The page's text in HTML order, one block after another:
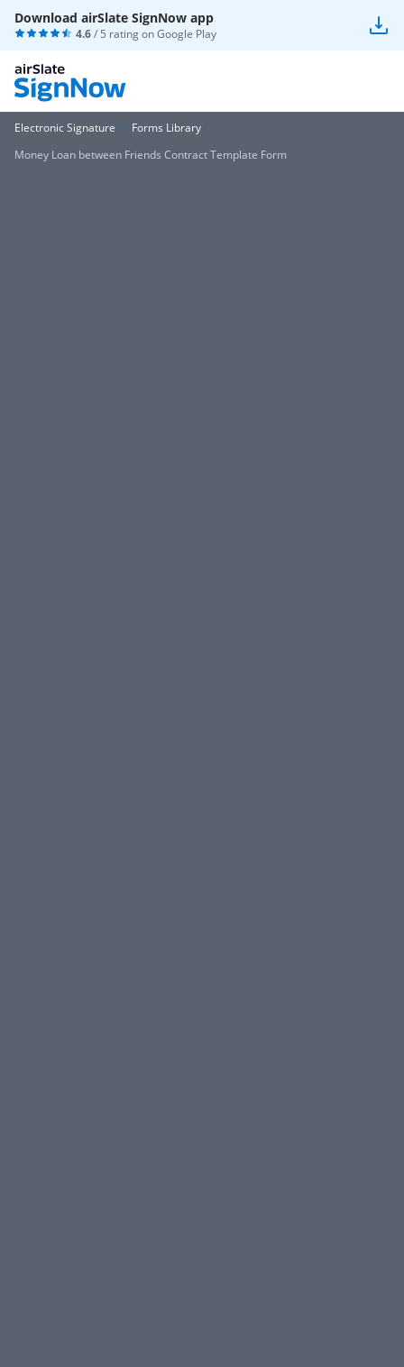
Download airSlate SignNow app
4.6/ 5 rating onGoogle Play
Electronic Signature
Forms Library
Money Loan between Friends Contract Template Form